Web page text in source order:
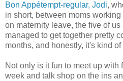
Bon Appétempt-regular, Jodi,
in short, between moms working
on maternity leave, the five of
managed to get together pretty
months, and honestly, it's kind
Not only is it fun to meet up
week and talk shop on the ins